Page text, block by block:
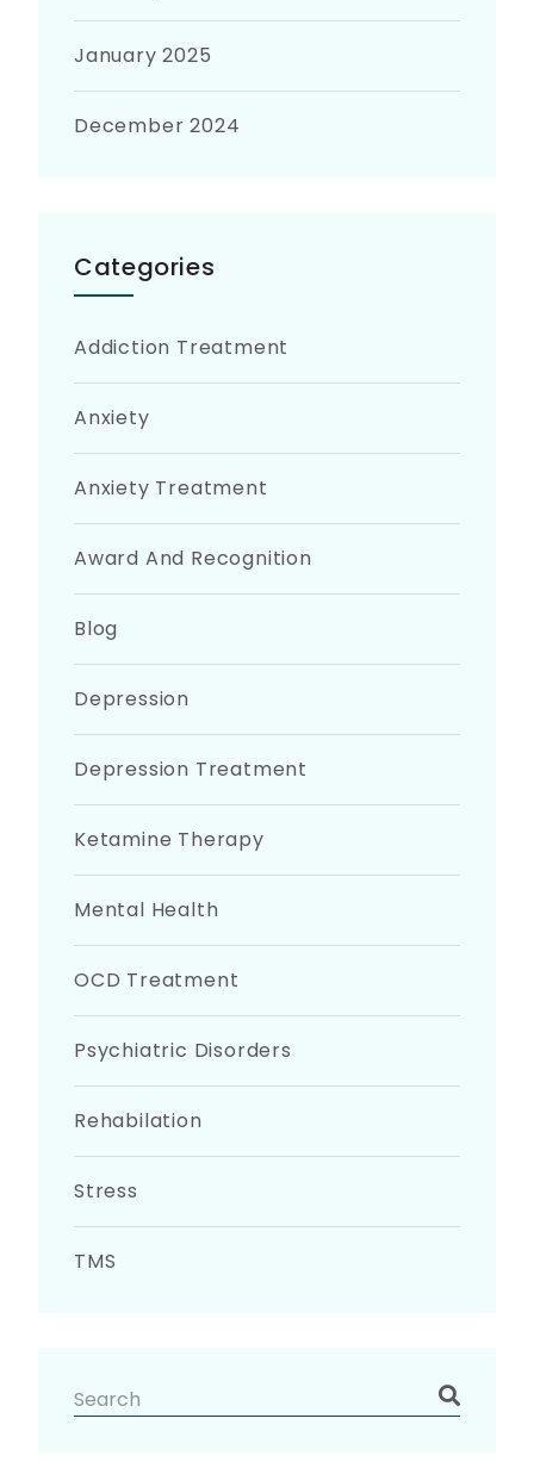
January 2025
December 2024
Categories
Addiction Treatment
Anxiety
Anxiety Treatment
Award And Recognition
Blog
Depression
Depression Treatment
Ketamine Therapy
Mental Health
OCD Treatment
Psychiatric Disorders
Rehabilation
Stress
TMS